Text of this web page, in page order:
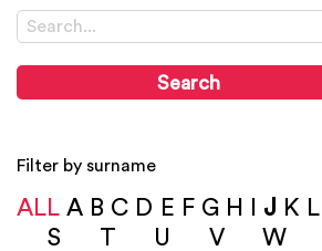
Search
Filter by surname
ALL A B C D E F G H I J K L
S
T U V W